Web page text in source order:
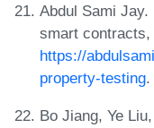
Abdul Sami
smart contracts,
https://
property-testing.
Bo Jiang, Ye